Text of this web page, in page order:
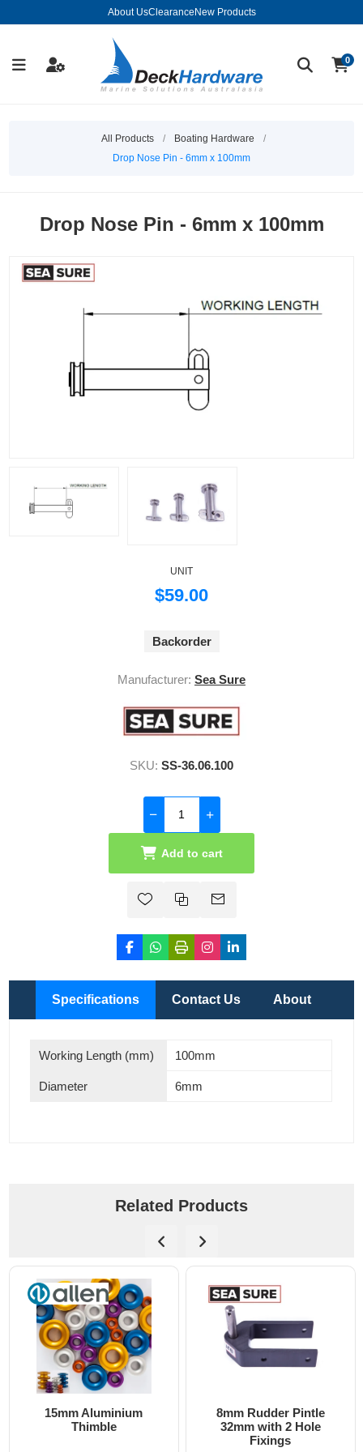
About UsClearance New Products
0
All Products / Boating Hardware
/
Drop Nose Pin - 6mm x 100mm
Drop Nose Pin - 6mm x 100mm
UNIT
$59.00
Backorder
Manufacturer: Sea Sure
SKU: SS-36.06.100
Add to cart
Specifications Contact Us About
Working Length (mm) 100mm
Diameter 6mm
Related Products
8mm Rudder Pintle
32mm with 2 Hole
6mm Dog Bone - Allen